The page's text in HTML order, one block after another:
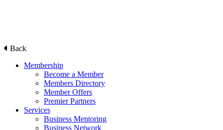
Back
Membership
Become a Member
Members Directory
Member Offers
Premier Partners
Services
Business Mentoring
Business Network